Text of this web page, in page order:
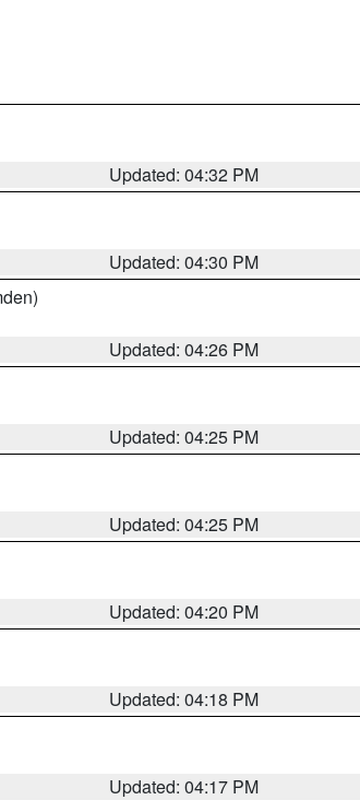
Updated: 04:32 PM
Updated: 04:30 PM
Updated: 04:26 PM
Updated: 04:25 PM
Updated: 04:25 PM
Updated: 04:20 PM
Updated: 04:18 PM
Updated: 04:17 PM